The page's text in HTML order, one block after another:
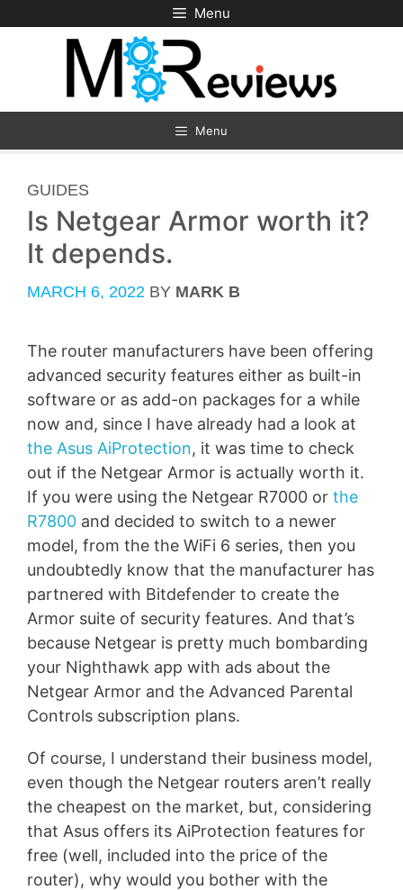
to
Menu
Menu
CATEGORIES
GUIDES
Is Netgear Armor worth it?
It depends.
MARCH 6, 2022 BY MARK B
The router manufacturers have been offering
advanced security features either as built-in
software or as add-on packages for a while
now and, since I have already had a look at
the Asus AiProtection, it was time to check
out if the Netgear Armor is actually worth it.
If you were using the Netgear R7000 or the
R7800 and decided to switch to a newer
model, from the the WiFi 6 series, then you
undoubtedly know that the manufacturer has
partnered with Bitdefender to create the
Armor suite of security features. And that’s
because Netgear is pretty much bombarding
your Nighthawk app with ads about the
Netgear Armor and the Advanced Parental
Controls subscription plans.
Of course, I understand their business model,
even though the Netgear routers aren’t really
the cheapest on the market, but, considering
that Asus offers its AiProtection features for
free (well, included into the price of the
router), why would you bother with the